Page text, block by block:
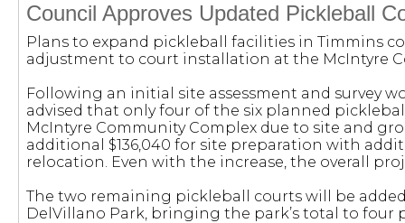
Council Approves Updated Pickleball
Plans to expand pickleball facilities in Timmins
adjustment to court installation at the McIntyre
Following an initial site assessment and survey
advised that only four of the six planned
McIntyre Community Complex due to site and
additional $136,040 for site preparation with
relocation. Even with the increase, the overall
The two remaining pickleball courts will be
DelVillano Park, bringing the park’s total to